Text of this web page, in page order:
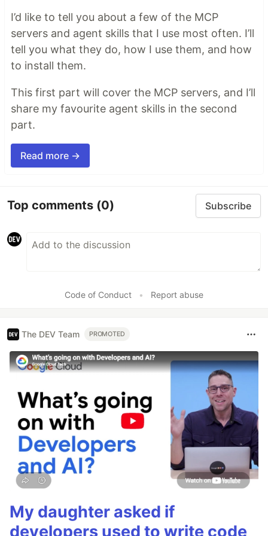
I’d like to tell you about a few of the MCP
servers and agent skills that I use most often. I’ll
tell you what they do, how I use them, and how
to install them.
This first part will cover the MCP servers, and I’ll
share my favourite agent skills in the second
part.
Read more →
Top comments (0) Subscribe
Code of Conduct • Report abuse
The DEV Team PROMOTED
My daughter asked if
developers used to write code